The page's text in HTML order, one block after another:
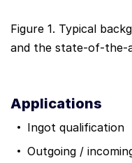
Figure 1. Typical
and the state-of-the-
Applications
Ingot qualification
Outgoing /